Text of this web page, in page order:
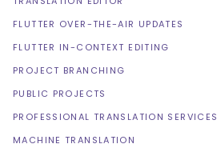
FLUTTER OVER-THE-AIR UPDATES
FLUTTER IN-CONTEXT EDITING
PROJECT BRANCHING
PUBLIC PROJECTS
PROFESSIONAL TRANSLATION SERVICES
MACHINE TRANSLATION